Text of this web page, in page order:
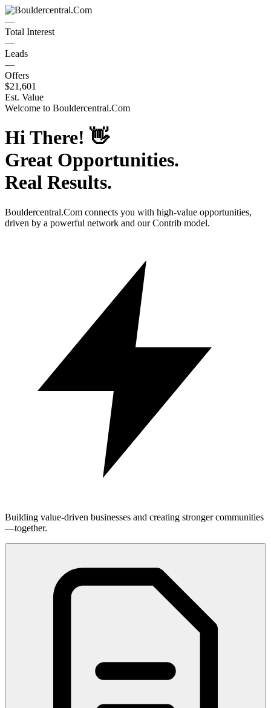
—
Total Interest
—
Leads
—
Offers
$21,601
Est. Value
Welcome to Bouldercentral.Com
Hi There! 👋
Great Opportunities.
Real Results.
Bouldercentral.Com connects you with high-value opportunities,
driven by a powerful network and our Contrib model.
Building value-driven businesses and creating stronger communities
—together.